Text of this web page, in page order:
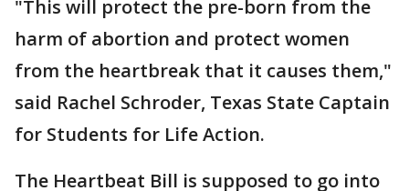
"This will protect the pre-born from the
harm of abortion and protect women
from the heartbreak that it causes them,"
said Rachel Schroder, Texas State Captain
for Students for Life Action.
The Heartbeat Bill is supposed to go into